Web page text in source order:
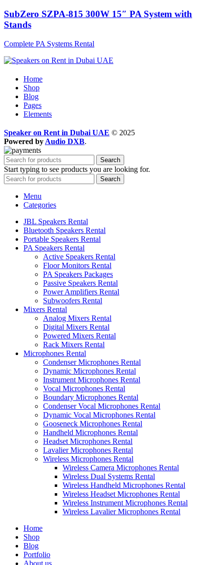
SubZero SZPA-815 300W 15″ PA System with
Stands
Complete PA Systems Rental
Home
Shop
Blog
Pages
Elements
Speaker on Rent in Dubai UAE © 2025
Powered by Audio DXB.
Search
Start typing to see products you are looking for.
Search
Menu
Categories
JBL Speakers Rental
Bluetooth Speakers Rental
Portable Speakers Rental
PA Speakers Rental
Active Speakers Rental
Floor Monitors Rental
PA Speakers Packages
Passive Speakers Rental
Power Amplifiers Rental
Subwoofers Rental
Mixers Rental
Analog Mixers Rental
Digital Mixers Rental
Powered Mixers Rental
Rack Mixers Rental
Microphones Rental
Condenser Microphones Rental
Dynamic Microphones Rental
Instrument Microphones Rental
Vocal Microphones Rental
Boundary Microphones Rental
Condenser Vocal Microphones Rental
Dynamic Vocal Microphones Rental
Gooseneck Microphones Rental
Handheld Microphones Rental
Headset Microphones Rental
Lavalier Microphones Rental
Wireless Microphones Rental
Wireless Camera Microphones Rental
Wireless Dual Systems Rental
Wireless Handheld Microphones Rental
Wireless Headset Microphones Rental
Wireless Instrument Microphones Rental
Wireless Lavalier Microphones Rental
Home
Shop
Blog
Portfolio
About us